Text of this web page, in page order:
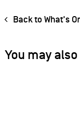
Back to What's
You may